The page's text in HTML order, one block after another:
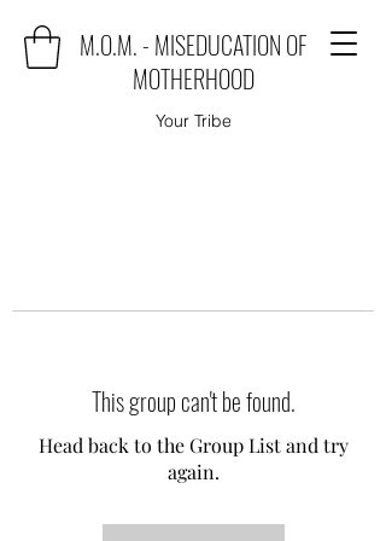
M.O.M. - MISEDUCATION OF
MOTHERHOOD
Your Tribe
This group can't be found.
Head back to the Group List and try
again.